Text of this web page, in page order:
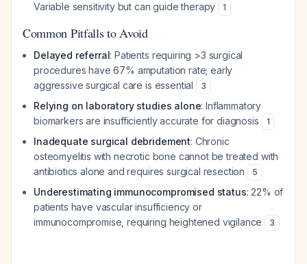
Variable sensitivity but can guide therapy
1
Common Pitfalls to Avoid
Delayed referral: Patients requiring >3 surgical
procedures have 67% amputation rate; early
aggressive surgical care is essential
3
Relying on laboratory studies alone: Inflammatory
biomarkers are insufficiently accurate for diagnosis
1
Inadequate surgical debridement: Chronic
osteomyelitis with necrotic bone cannot be treated with
antibiotics alone and requires surgical resection
5
Underestimating immunocompromised status: 22% of
patients have vascular insufficiency or
immunocompromise, requiring heightened vigilance
3